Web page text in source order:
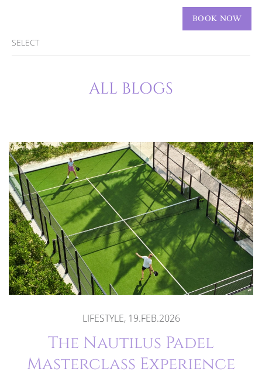
BOOK NOW
SELECT
ALL BLOGS
LIFESTYLE, 19.FEB.2026
The Nautilus Padel
Masterclass Experience